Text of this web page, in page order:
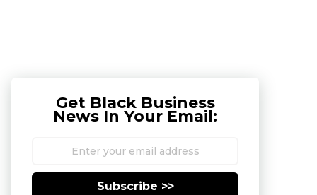
Get Black Business
News In Your Email:
Subscribe >>